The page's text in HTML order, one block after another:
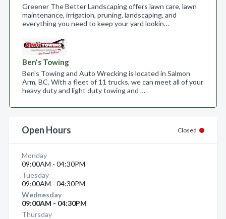
Greener The Better Landscaping offers lawn care, lawn
maintenance, irrigation, pruning, landscaping, and
everything you need to keep your yard lookin…
Ben's Towing
Ben's Towing and Auto Wrecking is located in Salmon
Arm, BC. With a fleet of 11 trucks, we can meet all of your
heavy duty and light duty towing and …
Open Hours Closed
Monday
09:00AM - 04:30PM
Tuesday
09:00AM - 04:30PM
Wednesday
09:00AM - 04:30PM
Thursday